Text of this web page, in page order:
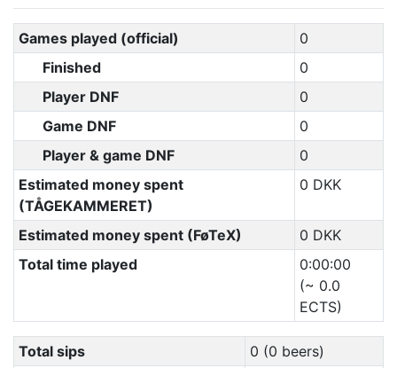
Games played (official)
0
Finished
0
Player DNF
0
Game DNF
0
Player & game DNF
0
Estimated money spent
(TÅGEKAMMERET)
0 DKK
Estimated money spent (FøTeX)
0 DKK
Total time played
0:00:00
(~ 0.0
ECTS)
Total sips
0 (0 beers)